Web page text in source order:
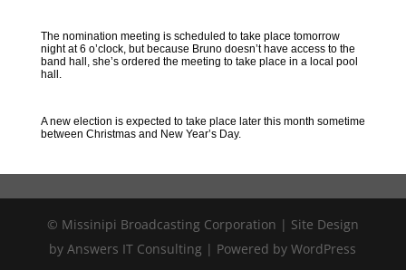
The nomination meeting is scheduled to take place tomorrow
night at 6 o’clock, but because Bruno doesn’t have access to the
band hall, she’s ordered the meeting to take place in a local pool
hall.
A new election is expected to take place later this month sometime
between Christmas and New Year’s Day.
© Missinipi Broadcasting Corporation | Site Design
by Answers IT Consulting | Powered by WordPress